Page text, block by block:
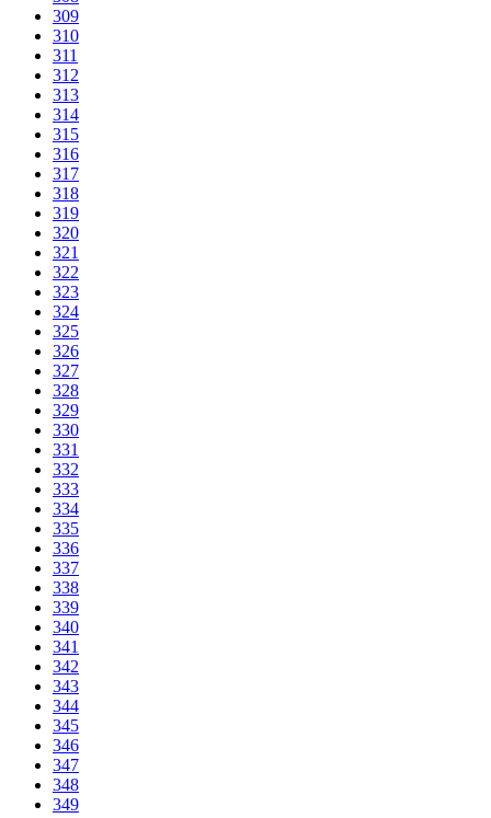
309
310
311
312
313
314
315
316
317
318
319
320
321
322
323
324
325
326
327
328
329
330
331
332
333
334
335
336
337
338
339
340
341
342
343
344
345
346
347
348
349